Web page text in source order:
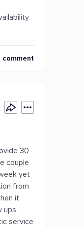
comment
30
couple
yet
from
it
ups.
service